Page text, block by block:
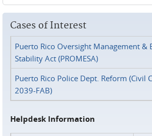
Cases of Interest
Puerto Rico Oversight Management &
Stability Act (PROMESA)
Puerto Rico Police Dept. Reform (Civil
2039-FAB)
Helpdesk Information